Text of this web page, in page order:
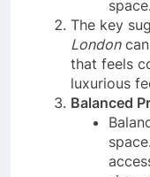
space.
The key
Londoncan
that feels
luxurious
Balanced